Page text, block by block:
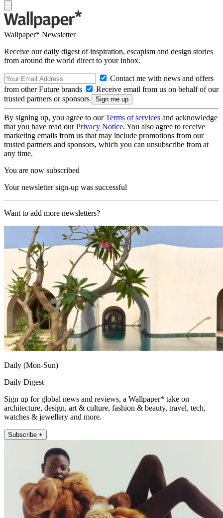
Wallpaper* Newsletter
Receive our daily digest of inspiration, escapism and design stories
from around the world direct to your inbox.
Contact me with news and offers
from other Future brands
Receive email from us on behalf of our
trusted partners or sponsors
By signing up, you agree to ourTerms of services and acknowledge
that you have read ourPrivacy Notice. You also agree to receive
marketing emails from us that may include promotions from our
trusted partners and sponsors, which you can unsubscribe from at
any time.
You are now subscribed
Your newsletter sign-up was successful
Want to add more newsletters?
Daily (Mon-Sun)
Daily Digest
Sign up for global news and reviews, a Wallpaper* take on
architecture, design, art & culture, fashion & beauty, travel, tech,
watches & jewellery and more.
Subscribe +